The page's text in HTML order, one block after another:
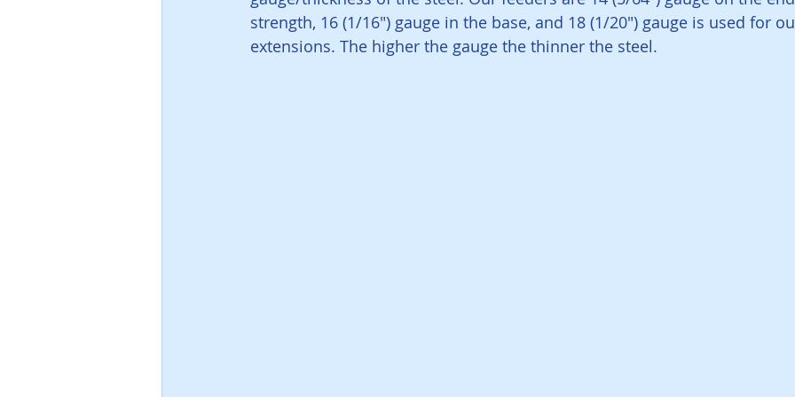
strength, 16 (1/16") gauge in the base, and 18 (1/20") gauge is used for
extensions. The higher the gauge the thinner the steel.